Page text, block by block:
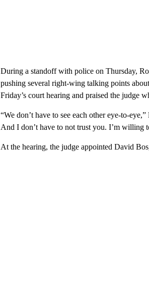
During a standoff with police on Thursday,
pushing several right-wing talking points
Friday’s court hearing and praised the judge
“We don’t have to see each other eye-to-
And I don’t have to not trust you. I’m willing
At the hearing, the judge appointed David